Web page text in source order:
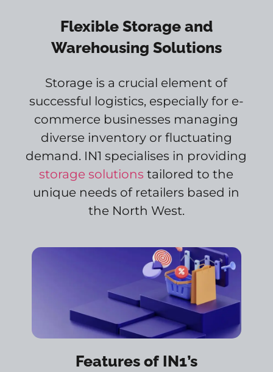
Flexible Storage and
Warehousing Solutions
Storage is a crucial element of
successful logistics, especially for e-
commerce businesses managing
diverse inventory or fluctuating
demand. IN1 specialises in providing
storage solutions tailored to the
unique needs of retailers based in
the North West.
Features of IN1’s